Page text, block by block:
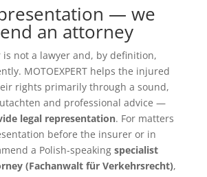
— we
an attorney
is not a lawyer and, by definition,
MOTOEXPERT helps the injured
rights primarily through a sound,
and professional advice —
legal representation. For matters
before the insurer or in
a Polish-speaking specialist
(Fachanwalt für Verkehrsrecht),